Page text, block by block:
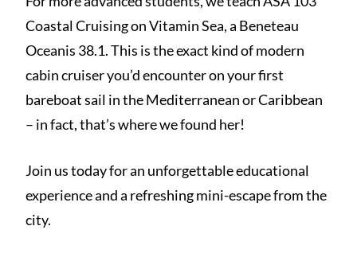
Coastal Cruising on Vitamin Sea, a Beneteau
Oceanis 38.1. This is the exact kind of modern
cabin cruiser you’d encounter on your first
bareboat sail in the Mediterranean or Caribbean
– in fact, that’s where we found her!
Join us today for an unforgettable educational
experience and a refreshing mini-escape from the
city.